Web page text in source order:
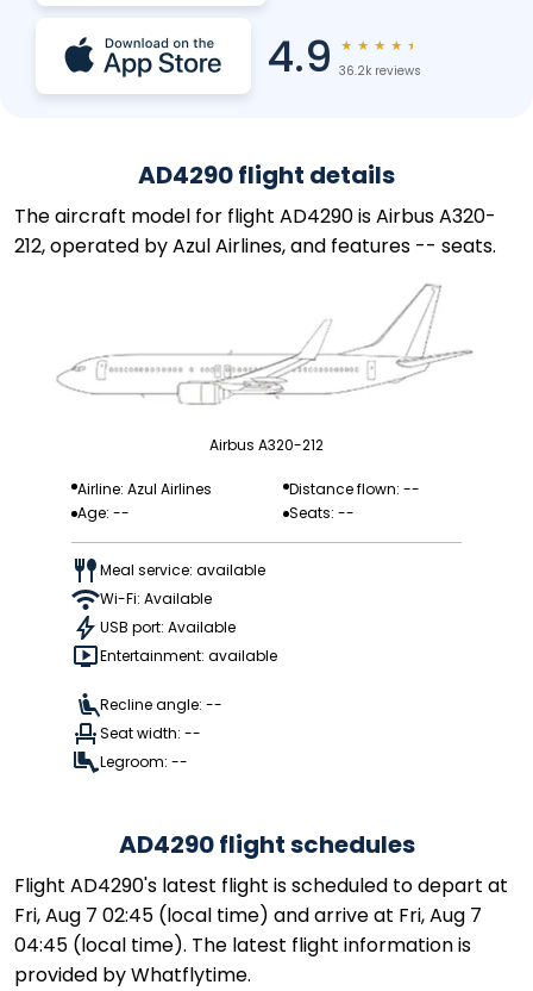
4.9 ★ ★ ★ ★ ★
36.2k reviews
AD4290 flight details
The aircraft model for flight AD4290 is Airbus A320-
212, operated by Azul Airlines, and features -- seats.
Airbus A320-212
Airline: Azul Airlines
Distance flown: --
Age: --
Seats: --
Meal service: available
Wi-Fi: Available
USB port: Available
Entertainment: available
Recline angle: --
Seat width: --
Legroom: --
AD4290 flight schedules
Flight AD4290's latest flight is scheduled to depart at
Fri, Aug 7 02:45 (local time) and arrive at Fri, Aug 7
04:45 (local time). The latest flight information is
provided by Whatflytime.